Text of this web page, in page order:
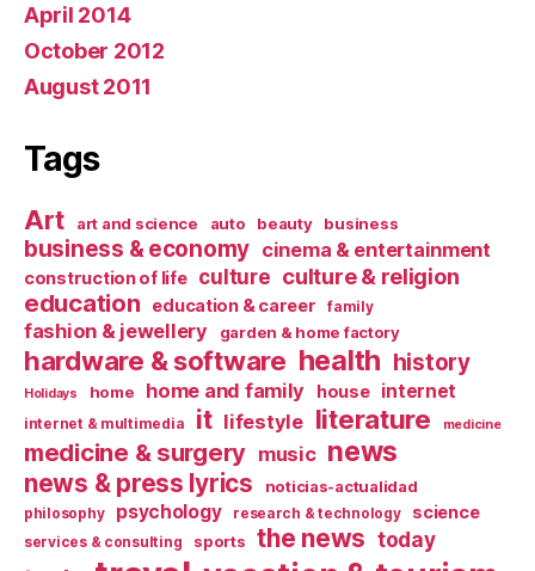
April 2014
October 2012
August 2011
Tags
Art art and science auto beauty business
business & economy cinema & entertainment
construction of life culture culture & religion
education education & career family
fashion & jewellery garden & home factory
hardware & software health history
Holidays home home and family house internet
internet & multimedia it lifestyle literature medicine
medicine & surgery music news
news & press lyrics noticias-actualidad
philosophy psychology research & technology science
services & consulting sports the news today